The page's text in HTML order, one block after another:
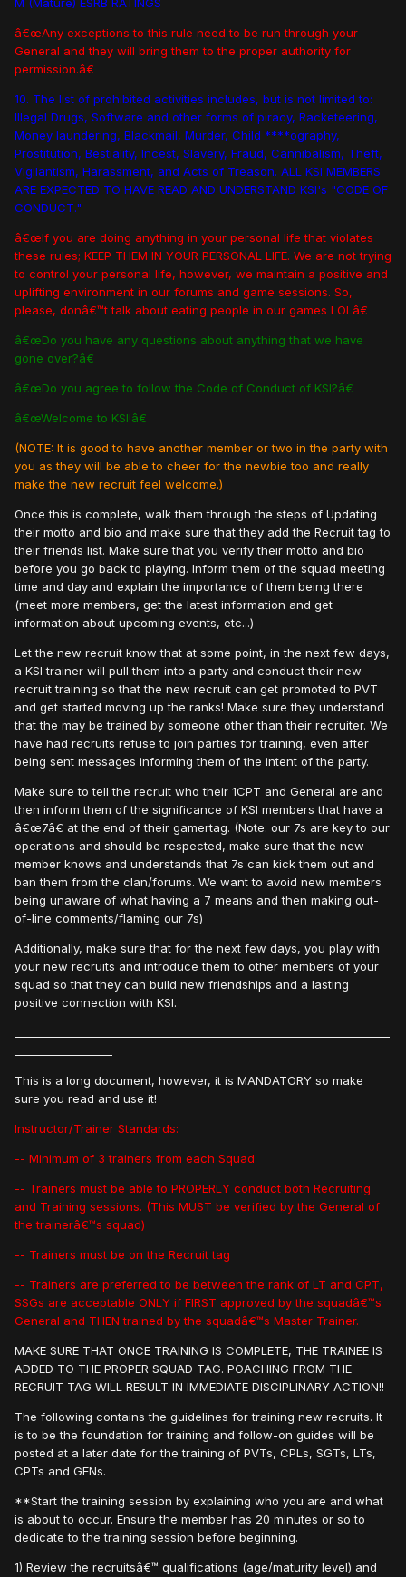
M (Mature) ESRB RATINGS
â€œAny exceptions to this rule need to be run through your
General and they will bring them to the proper authority for
permission.â€
10. The list of prohibited activities includes, but is not limited to:
Illegal Drugs, Software and other forms of piracy, Racketeering,
Money laundering, Blackmail, Murder, Child ****ography,
Prostitution, Bestiality, Incest, Slavery, Fraud, Cannibalism, Theft,
Vigilantism, Harassment, and Acts of Treason. ALL KSI MEMBERS
ARE EXPECTED TO HAVE READ AND UNDERSTAND KSI's "CODE OF
CONDUCT."
â€œIf you are doing anything in your personal life that violates
these rules; KEEP THEM IN YOUR PERSONAL LIFE. We are not trying
to control your personal life, however, we maintain a positive and
uplifting environment in our forums and game sessions. So,
please, donâ€™t talk about eating people in our games LOLâ€
â€œDo you have any questions about anything that we have
gone over?â€
â€œDo you agree to follow the Code of Conduct of KSI?â€
â€œWelcome to KSI!â€
(NOTE: It is good to have another member or two in the party with
you as they will be able to cheer for the newbie too and really
make the new recruit feel welcome.)
Once this is complete, walk them through the steps of Updating
their motto and bio and make sure that they add the Recruit tag to
their friends list. Make sure that you verify their motto and bio
before you go back to playing. Inform them of the squad meeting
time and day and explain the importance of them being there
(meet more members, get the latest information and get
information about upcoming events, etc...)
Let the new recruit know that at some point, in the next few days,
a KSI trainer will pull them into a party and conduct their new
recruit training so that the new recruit can get promoted to PVT
and get started moving up the ranks! Make sure they understand
that the may be trained by someone other than their recruiter. We
have had recruits refuse to join parties for training, even after
being sent messages informing them of the intent of the party.
Make sure to tell the recruit who their 1CPT and General are and
then inform them of the significance of KSI members that have a
â€œ7â€ at the end of their gamertag. (Note: our 7s are key to our
operations and should be respected, make sure that the new
member knows and understands that 7s can kick them out and
ban them from the clan/forums. We want to avoid new members
being unaware of what having a 7 means and then making out-
of-line comments/flaming our 7s)
Additionally, make sure that for the next few days, you play with
your new recruits and introduce them to other members of your
squad so that they can build new friendships and a lasting
positive connection with KSI.
This is a long document, however, it is MANDATORY so make
sure you read and use it!
Instructor/Trainer Standards:
-- Minimum of 3 trainers from each Squad
-- Trainers must be able to PROPERLY conduct both Recruiting
and Training sessions. (This MUST be verified by the General of
the trainerâ€™s squad)
-- Trainers must be on the Recruit tag
-- Trainers are preferred to be between the rank of LT and CPT,
SSGs are acceptable ONLY if FIRST approved by the squadâ€™s
General and THEN trained by the squadâ€™s Master Trainer.
MAKE SURE THAT ONCE TRAINING IS COMPLETE, THE TRAINEE IS
ADDED TO THE PROPER SQUAD TAG. POACHING FROM THE
RECRUIT TAG WILL RESULT IN IMMEDIATE DISCIPLINARY ACTION!!
The following contains the guidelines for training new recruits. It
is to be the foundation for training and follow-on guides will be
posted at a later date for the training of PVTs, CPLs, SGTs, LTs,
CPTs and GENs.
**Start the training session by explaining who you are and what
is about to occur. Ensure the member has 20 minutes or so to
dedicate to the training session before beginning.
1) Review the recruitsâ€™ qualifications (age/maturity level) and